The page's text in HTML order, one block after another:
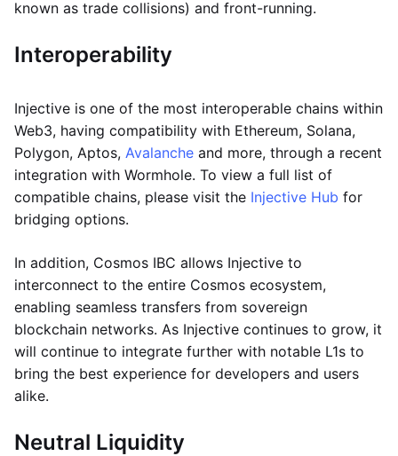
known as trade collisions) and front-running.
Interoperability
Injective is one of the most interoperable chains within
Web3, having compatibility with Ethereum, Solana,
Polygon, Aptos, Avalanche and more, through a recent
integration with Wormhole. To view a full list of
compatible chains, please visit the Injective Hub for
bridging options.
In addition, Cosmos IBC allows Injective to
interconnect to the entire Cosmos ecosystem,
enabling seamless transfers from sovereign
blockchain networks. As Injective continues to grow, it
will continue to integrate further with notable L1s to
bring the best experience for developers and users
alike.
Neutral Liquidity